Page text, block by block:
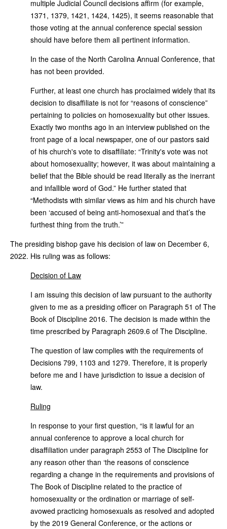
multiple Judicial Council decisions affirm (for example,
1371, 1379, 1421, 1424, 1425), it seems reasonable that
those voting at the annual conference special session
should have before them all pertinent information.
In the case of the North Carolina Annual Conference, that
has not been provided.
Further, at least one church has proclaimed widely that its
decision to disaffiliate is not for “reasons of conscience”
pertaining to policies on homosexuality but other issues.
Exactly two months ago in an interview published on the
front page of a local newspaper, one of our pastors said
of his church's vote to disaffiliate: “Trinity's vote was not
about homosexuality; however, it was about maintaining a
belief that the Bible should be read literally as the inerrant
and infallible word of God.” He further stated that
“Methodists with similar views as him and his church have
been ‘accused of being anti-homosexual and that’s the
furthest thing from the truth.’”
The presiding bishop gave his decision of law on December 6,
2022. His ruling was as follows:
Decision of Law
I am issuing this decision of law pursuant to the authority
given to me as a presiding officer on Paragraph 51 of The
Book of Discipline 2016. The decision is made within the
time prescribed by Paragraph 2609.6 of The Discipline.
The question of law complies with the requirements of
Decisions 799, 1103 and 1279. Therefore, it is properly
before me and I have jurisdiction to issue a decision of
law.
Ruling
In response to your first question, “is it lawful for an
annual conference to approve a local church for
disaffiliation under paragraph 2553 of The Discipline for
any reason other than ‘the reasons of conscience
regarding a change in the requirements and provisions of
The Book of Discipline related to the practice of
homosexuality or the ordination or marriage of self-
avowed practicing homosexuals as resolved and adopted
by the 2019 General Conference, or the actions or